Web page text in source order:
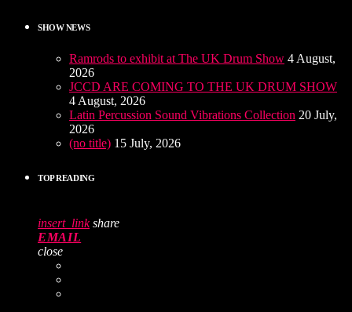
SHOW NEWS
Ramrods to exhibit at The UK Drum Show 4 August,
2026
JCCD ARE COMING TO THE UK DRUM SHOW
4 August, 2026
Latin Percussion Sound Vibrations Collection 20 July,
2026
(no title) 15 July, 2026
TOP READING
insert_link share
EMAIL
close